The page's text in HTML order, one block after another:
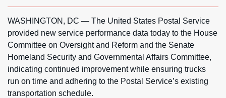
WASHINGTON, DC — The United States Postal Service
provided new service performance data today to the House
Committee on Oversight and Reform and the Senate
Homeland Security and Governmental Affairs Committee,
indicating continued improvement while ensuring trucks
run on time and adhering to the Postal Service’s existing
transportation schedule.
Resources
Careers